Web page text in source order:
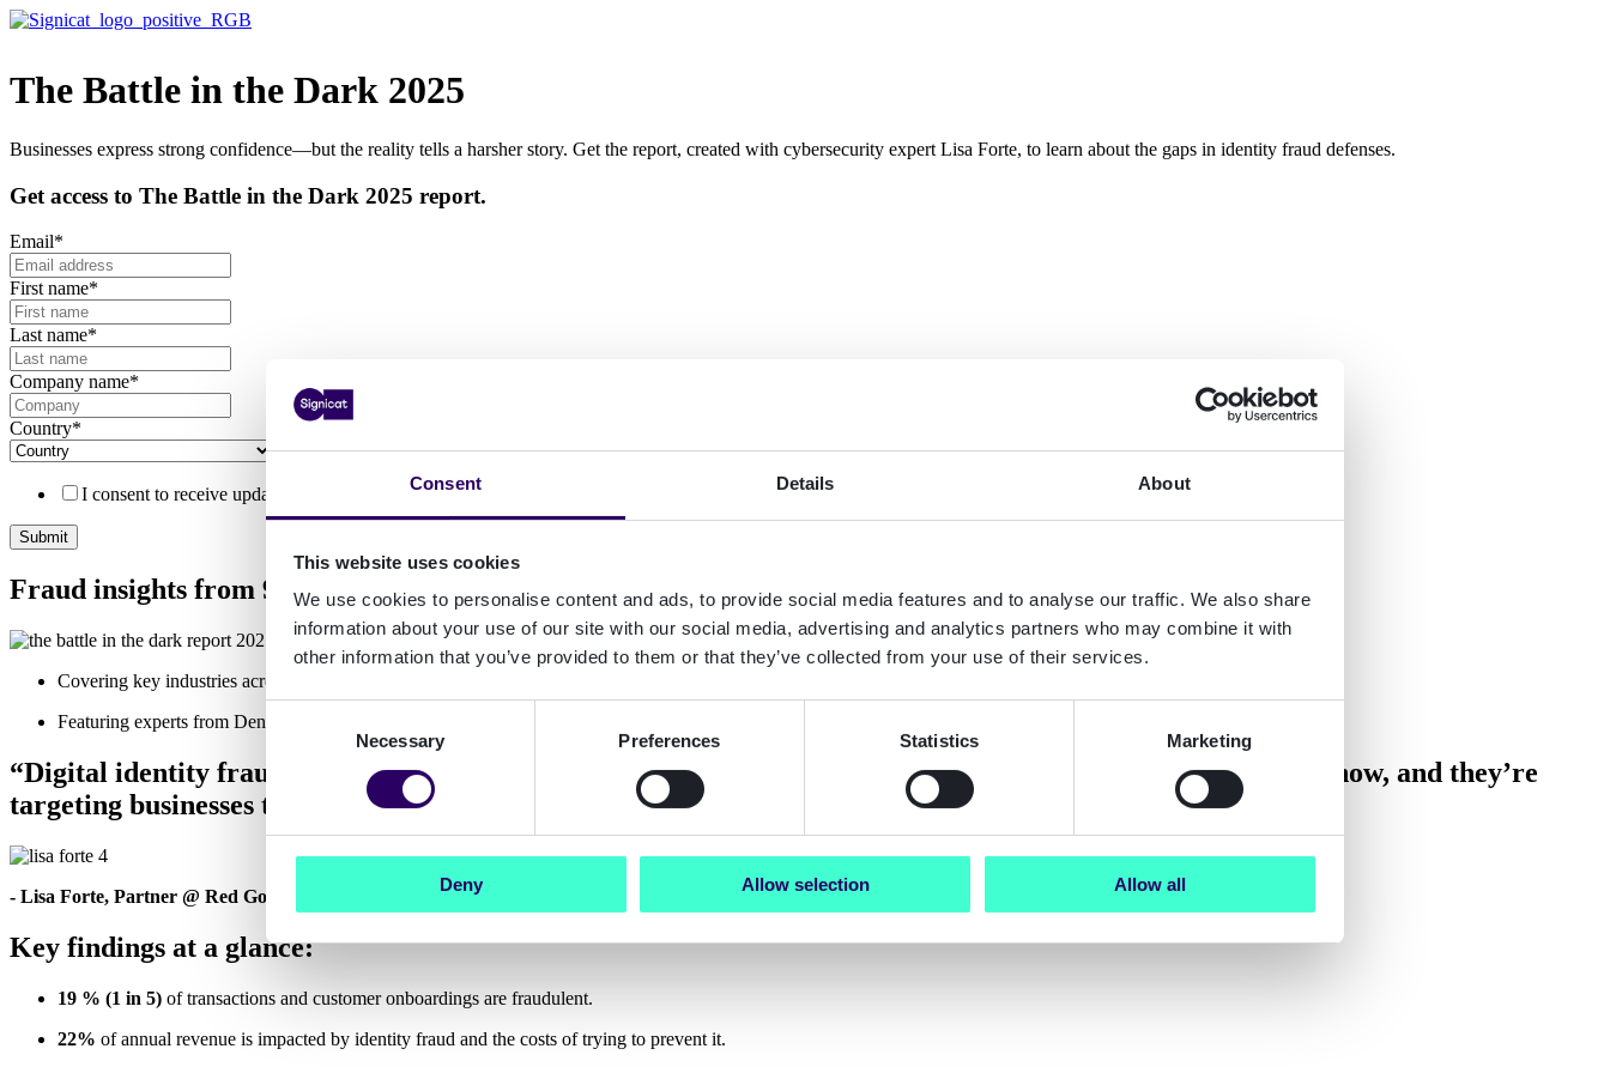
Consent Details About
This website uses cookies
We use cookies to personalise content and ads, to provide social media features and to analyse our traffic. We also share
information about your use of our site with our social media, advertising and analytics partners who may combine it with
other information that you’ve provided to them or that they’ve collected from your use of their services.
Necessary Preferences Statistics Marketing
Deny Allow selection Allow all
The Battle in the Dark 2025
Businesses express strong confidence—but the reality tells a harsher story. Get the report, created with cybersecurity expert Lisa Forte, to learn about the gaps in identity fraud defenses.
Get access to The Battle in the Dark 2025 report.
Email*
First name*
Last name*
Company name*
Country*
I consent to receive updates, offerings from Signicat and have read the
Fraud insights from 900 decision-makers across Europe
Covering key industries across Europe: banking, fintech, insurance, gaming, and automotive
Featuring experts from Denmark, Finland, France, Germany, the Netherlands, Norway, Spain, Sweden, and the UK
“Digital identity fraud, account takeover and synthetic ID fraud aren’t abstract threats. They’re happening now, and they’re
targeting businesses that believed they had strong controls in place.”
- Lisa Forte, Partner @ Red Goat Cyber Security
Key findings at a glance:
19 % (1 in 5) of transactions and customer onboardings are fraudulent.
22% of annual revenue is impacted by identity fraud and the costs of trying to prevent it.